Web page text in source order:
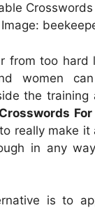
Crosswords
from too hard
women
the training
For
really make it
in any
is to